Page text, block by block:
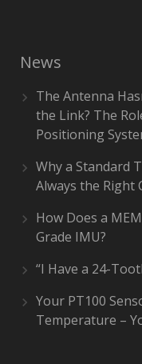
News
The Antenna
the Link? The
Positioning
Why a Standard
Always the Right
How Does a
Grade IMU?
“I Have a 24-
Your PT100
Temperature –